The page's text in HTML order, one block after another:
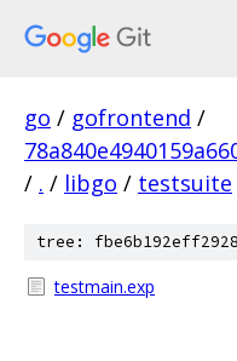
go / gofrontend /
/ . / libgo / testsuite
tree:
testmain.exp